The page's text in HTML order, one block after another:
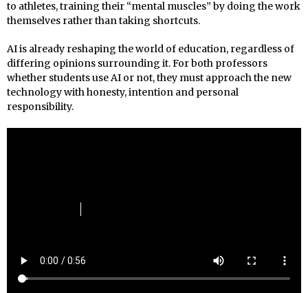
to athletes, training their “mental muscles” by doing the work
themselves rather than taking shortcuts.
AI is already reshaping the world of education, regardless of
differing opinions surrounding it. For both professors
whether students use AI or not, they must approach the new
technology with honesty, intention and personal
responsibility.